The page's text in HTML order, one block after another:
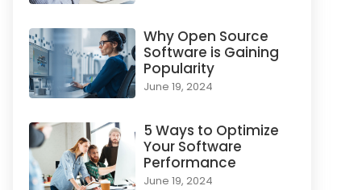
Why Open Source
Software is Gaining
Popularity
June 19, 2024
5 Ways to Optimize
Your Software
Performance
June 19, 2024